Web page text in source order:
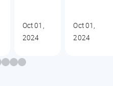
Oct 01,
2024
Oct 01,
2024